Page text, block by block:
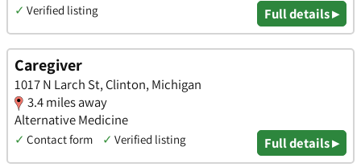
✓ Verified listing Full details ▸
Caregiver
1017 N Larch St, Clinton, Michigan
3.4 miles away
Alternative Medicine
✓ Contact form ✓ Verified listing Full details ▸